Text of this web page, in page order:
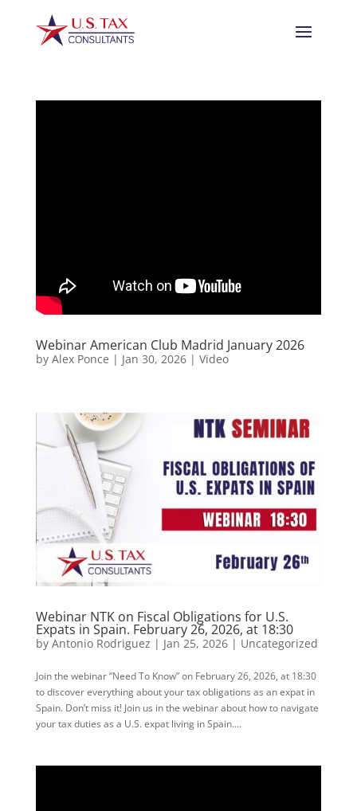
Webinar American Club Madrid January 2026
by Alex Ponce | Jan 30, 2026| Video
Webinar NTK on Fiscal Obligations for U.S.
Expats in Spain. February 26, 2026, at 18:30
by Antonio Rodriguez | Jan 25, 2026| Uncategorized
Join the webinar “Need To Know” on February 26, 2026, at 18:30
to discover everything about your tax obligations as an expat in
Spain. Don’t miss it! Join us in the webinar about how to navigate
your tax duties as a U.S. expat living in Spain....